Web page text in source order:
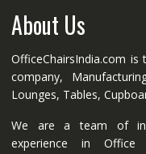
About Us
OfficeChairsIndia.com
company,
Lounges, Tables,
We are a team of
experience in Office